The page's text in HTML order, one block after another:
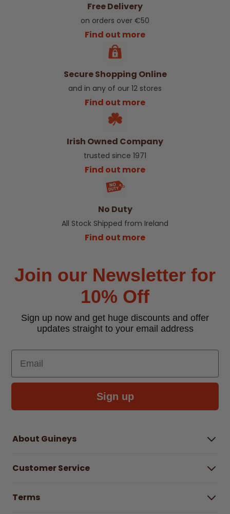
Free Delivery
on orders over €50
Find out more
Secure Shopping Online
and in any of our 12 stores
Find out more
Irish Owned Company
trusted since 1971
Find out more
No Duty
All Stock Shipped from Ireland
Find out more
Join our Newsletter for
10% Off
Sign up now and get huge discounts and offer
updates straight to your email address
Email
Sign up
About Guineys
Careers
Customer Service
Find a store & hours
Terms